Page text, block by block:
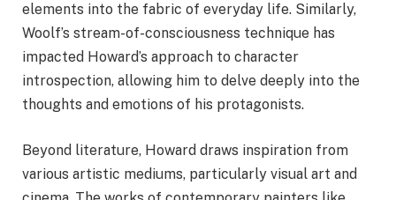
elements into the fabric of everyday life. Similarly,
Woolf’s stream-of-consciousness technique has
impacted Howard’s approach to character
introspection, allowing him to delve deeply into the
thoughts and emotions of his protagonists.
Beyond literature, Howard draws inspiration from
various artistic mediums, particularly visual art and